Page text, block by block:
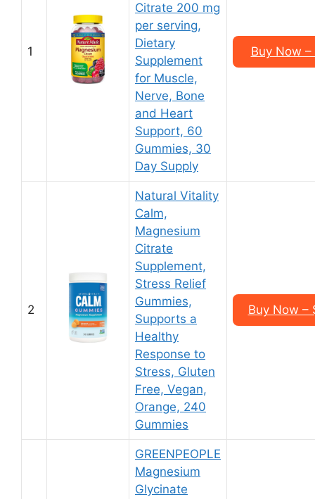
1
Citrate 200 mg
per serving,
Dietary
Supplement
for Muscle,
Nerve, Bone
and Heart
Support, 60
Gummies, 30
Day Supply
Buy Now
2
Natural Vitality
Calm,
Magnesium
Citrate
Supplement,
Stress Relief
Gummies,
Supports a
Healthy
Response to
Stress, Gluten
Free, Vegan,
Orange, 240
Gummies
Buy Now –
GREENPEOPLE
Magnesium
Glycinate